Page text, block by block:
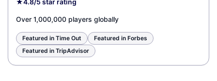
★4.8/5 star rating
Over 1,000,000 players globally
Featured in Time Out
Featured in Forbes
Featured in TripAdvisor